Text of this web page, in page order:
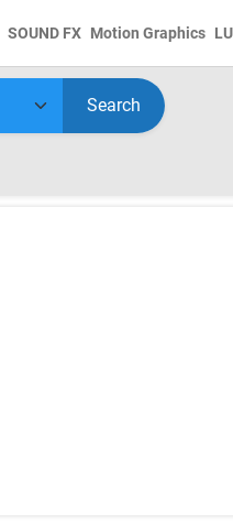
SOUND FX Motion Graphics
Search